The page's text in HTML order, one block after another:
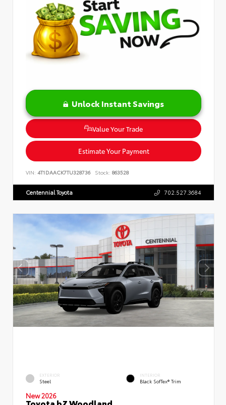
Unlock Instant Savings
Value Your Trade
Estimate Your Payment
VIN: 4T1DAACK7TU328736 Stock: 863528
Centennial Toyota 702.527.3684
EXTERIOR
Steel
INTERIOR
Black SofTex® Trim
New 2026
Toyota bZ Woodland